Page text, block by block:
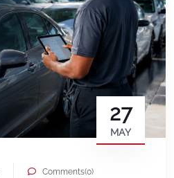
27
MAY
Comments(0)